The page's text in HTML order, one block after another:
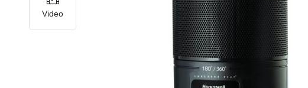
Video